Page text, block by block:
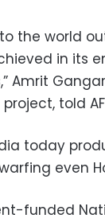
the world
in its
Amrit
told
today
even
funded